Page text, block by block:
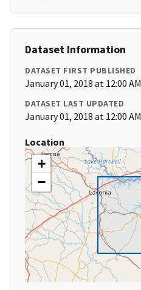
Dataset Information
DATASET FIRST PUBLISHED
January 01, 2018 at 12:00 AM
DATASET LAST UPDATED
January 01, 2018 at 12:00 AM
Location
+
−